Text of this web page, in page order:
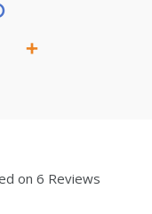
on 6 Reviews